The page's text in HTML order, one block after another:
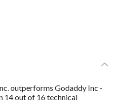
outperforms Godaddy Inc -
14 out of 16 technical